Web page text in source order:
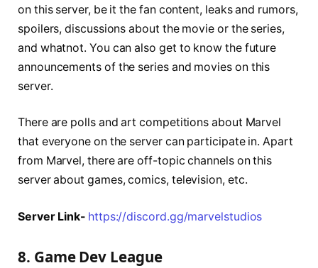
on this server, be it the fan content, leaks and rumors,
spoilers, discussions about the movie or the series,
and whatnot. You can also get to know the future
announcements of the series and movies on this
server.
There are polls and art competitions about Marvel
that everyone on the server can participate in. Apart
from Marvel, there are off-topic channels on this
server about games, comics, television, etc.
Server Link- https://discord.gg/marvelstudios
8. Game Dev League